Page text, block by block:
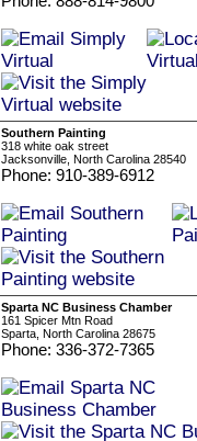
Southern Painting
318 white oak street
Jacksonville, North Carolina 28540
Phone: 910-389-6912
Sparta NC Business Chamber
161 Spicer Mtn Road
Sparta, North Carolina 28675
Phone: 336-372-7365